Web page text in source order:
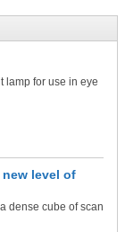
lamp for use in eye
level of
dense cube of scan